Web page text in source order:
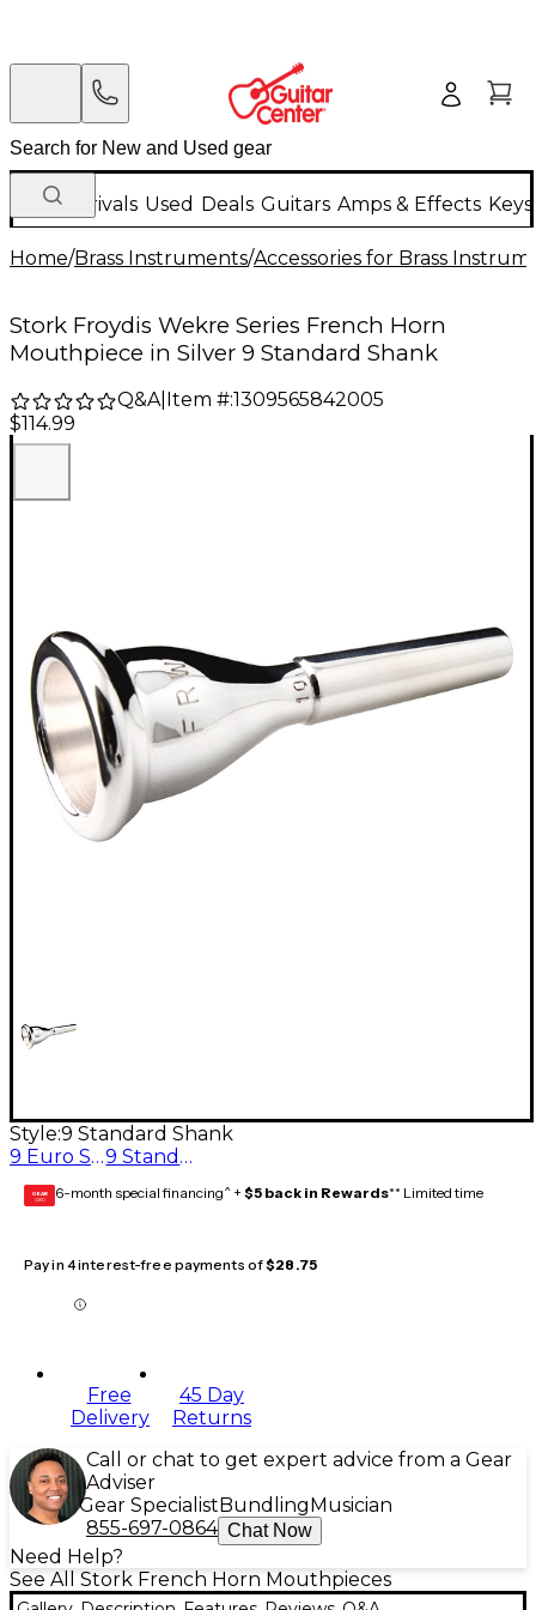
New Arrivals Used Deals Guitars Amps & Effects
Home/Brass Instruments/Accessories for Brass
Stork Froydis Wekre Series French Horn
Mouthpiece in Silver 9 Standard Shank
Q&A| Item #:1309565842005
$114.99
Style:9 Standard Shank
9 Euro Shank
9 Standard Shank
GEAR
CARD 6-month special financing^ + $5 back in Rewards** Limited time
Pay in 4 interest-free payments of$28.75
Free
Delivery
45 Day
Returns
Call or chat to get expert advice from a Gear
Adviser
Gear Specialist Bundling Musician
855-697-0864 Chat Now
Need Help?
See All Stork French Horn Mouthpieces